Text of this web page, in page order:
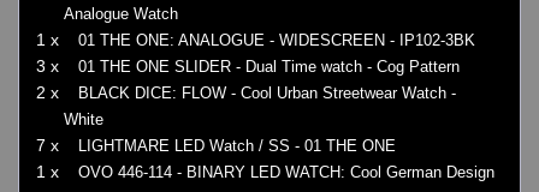
Analogue Watch
1 x 01 THE ONE: ANALOGUE - WIDESCREEN - IP102-3BK
3 x 01 THE ONE SLIDER - Dual Time watch - Cog Pattern
2 x
BLACK DICE: FLOW - Cool Urban Streetwear Watch -
White
7 x LIGHTMARE LED Watch / SS - 01 THE ONE
1 x OVO 446-114 - BINARY LED WATCH: Cool German Design